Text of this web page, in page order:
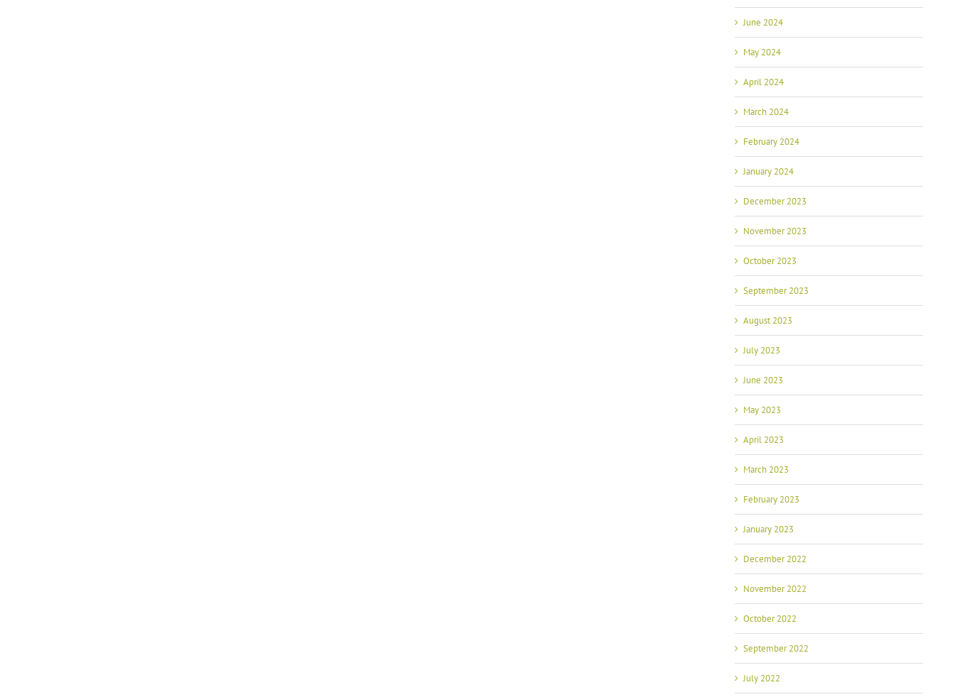
June 2024
May 2024
April 2024
March 2024
February 2024
January 2024
December 2023
November 2023
October 2023
September 2023
August 2023
July 2023
June 2023
May 2023
April 2023
March 2023
February 2023
January 2023
December 2022
November 2022
October 2022
September 2022
July 2022